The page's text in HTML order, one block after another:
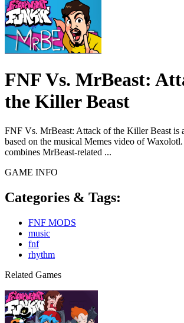
FNF Vs. MrBeast:
the Killer Beast
FNF Vs. MrBeast: Attack of the Killer Beast is
based on the musical Memes video of
combines MrBeast-related ...
GAME INFO
Categories & Tags:
FNF MODS
music
fnf
rhythm
Related Games